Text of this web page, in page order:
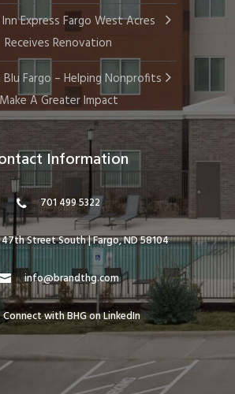
Express Fargo West Acres
Receives Renovation
Blu Fargo – Helping Nonprofits
Make A Greater Impact
Information
701 499 5322
Street South | Fargo, ND 58104
info@brandthg.com
Connect with BHG on LinkedIn